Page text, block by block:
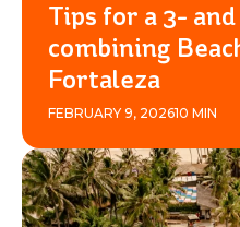
Tips for a 3-
combining
Fortaleza
FEBRUARY 9, 202610 MIN